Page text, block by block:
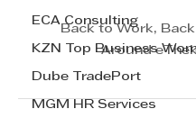
ECA Consulting
KZN Top Business
Dube TradePort
MGM HR Services
Back to Work,
Around